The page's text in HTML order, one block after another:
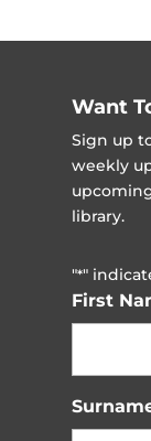
Want
Sign up
weekly
library.
"*"
First